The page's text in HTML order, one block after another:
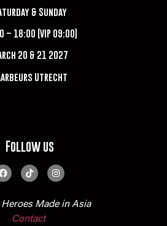
& Sunday
– 18:00 (VIP 09:00)
20 & 21 2027
Utrecht
Follow us
Made in Asia
Contact